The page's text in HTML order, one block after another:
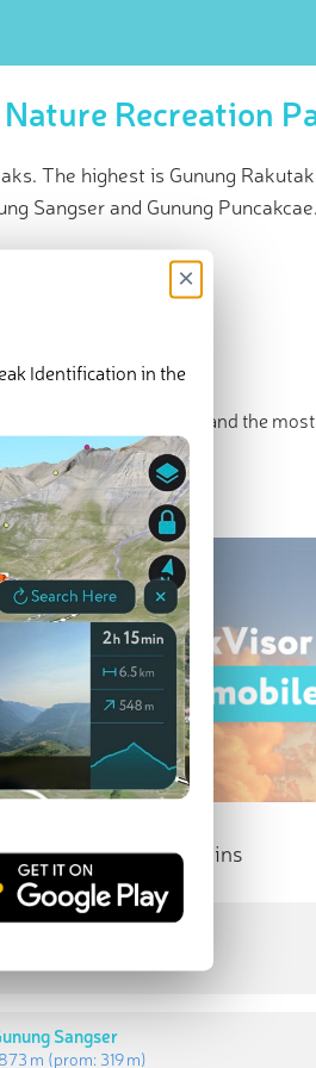
Recreation
The highest is Gunung
Sangser and Gunung Puncakcae.
Park. The highest and the
Prominent Mountains
Rakutak
Sangser
m (prom: 319 m)
×
Identification in the